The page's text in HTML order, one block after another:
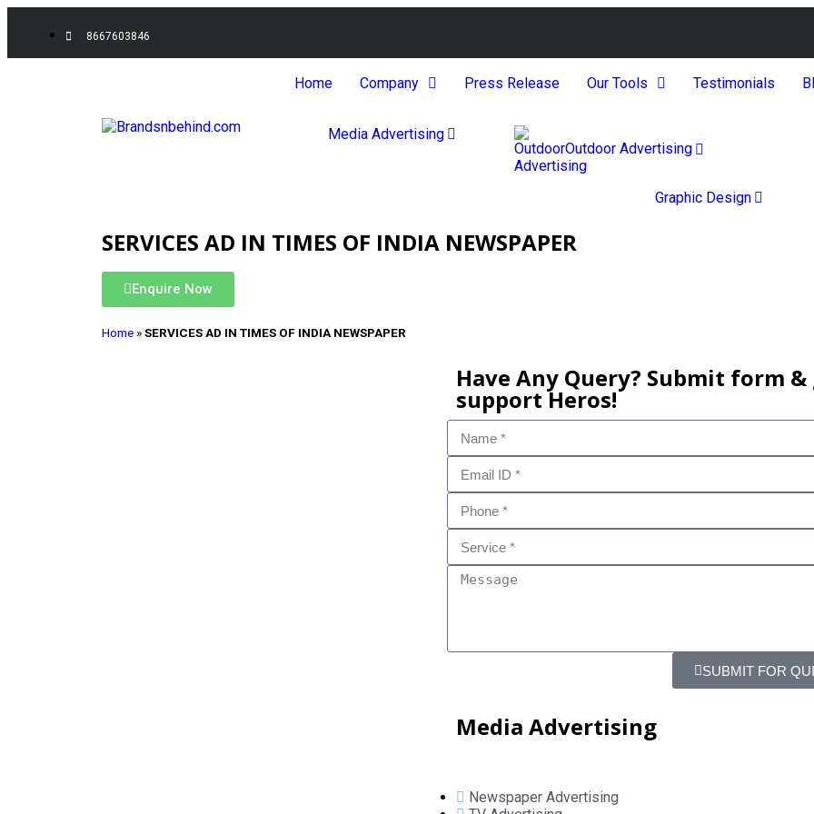
8667603846
Home Company Press Release Our Tools Testimonials
Media Advertising
Outdoor Advertising
Graphic Design
SERVICES AD IN TIMES OF INDIA NEWSPAPER
Enquire Now
Home »SERVICES AD IN TIMES OF INDIA NEWSPAPER
Have Any Query? Submit form
support Heros!
SUBMIT FOR
Media Advertising
Newspaper Advertising